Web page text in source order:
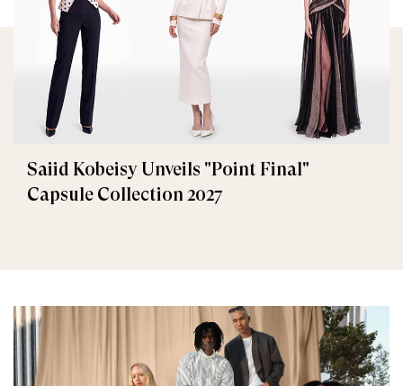
Saiid Kobeisy Unveils "Point Final"
Capsule Collection 2027